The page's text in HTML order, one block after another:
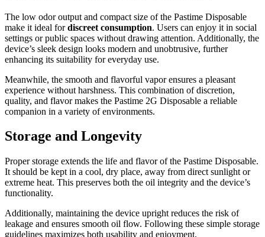
The low odor output and compact size of the Pastime Disposable
make it ideal fordiscreet consumption. Users can enjoy it in social
settings or public spaces without drawing attention. Additionally, the
device’s sleek design looks modern and unobtrusive, further
enhancing its suitability for everyday use.
Meanwhile, the smooth and flavorful vapor ensures a pleasant
experience without harshness. This combination of discretion,
quality, and flavor makes the Pastime 2G Disposable a reliable
companion in a variety of environments.
Storage and Longevity
Proper storage extends the life and flavor of the Pastime Disposable.
It should be kept in a cool, dry place, away from direct sunlight or
extreme heat. This preserves both the oil integrity and the device’s
functionality.
Additionally, maintaining the device upright reduces the risk of
leakage and ensures smooth oil flow. Following these simple storage
guidelines maximizes both usability and enjoyment.